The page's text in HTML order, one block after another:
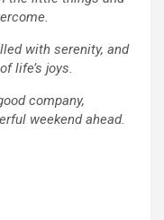
with serenity, and
life’s joys.
company,
weekend ahead.